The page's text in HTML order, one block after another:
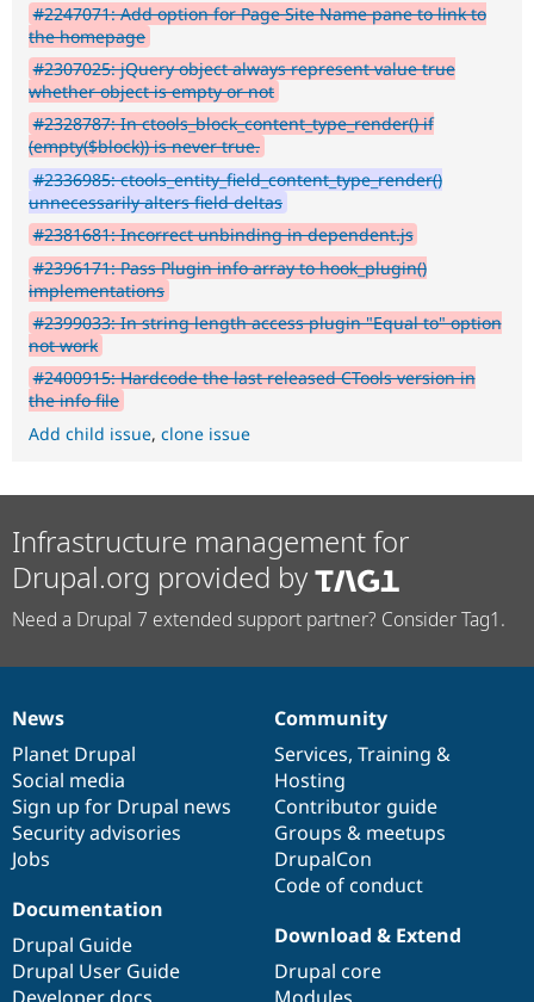
#2247071: Add option for Page Site Name pane to link to
the homepage
#2307025: jQuery object always represent value true
whether object is empty or not
#2328787: In ctools_block_content_type_render() if
(empty($block)) is never true.
#2336985: ctools_entity_field_content_type_render()
unnecessarily alters field deltas
#2381681: Incorrect unbinding in dependent.js
#2396171: Pass Plugin info array to hook_plugin()
implementations
#2399033: In string length access plugin "Equal to" option
not work
#2400915: Hardcode the last released CTools version in
the info file
Add child issue, clone issue
Infrastructure management for
Drupal.org provided by
Need a Drupal 7 extended support partner? Consider Tag1.
News
items
News
Planet Drupal
Social media
Sign up for Drupal news
Security advisories
Jobs
Our
community
Community
Services, Training &
Hosting
Contributor guide
Groups & meetups
DrupalCon
Code of conduct
Documentation
Documentation
Drupal Guide
Drupal User Guide
Drupal
code
base
Download & Extend
Drupal core
Governance
of
community